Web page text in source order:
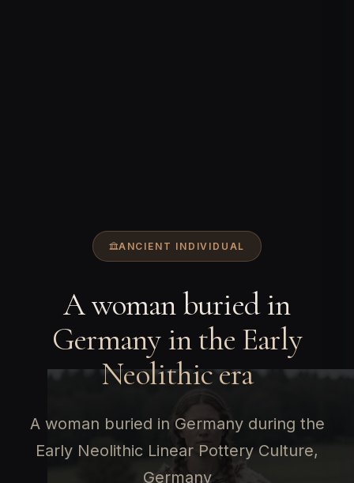
ANCIENT INDIVIDUAL
A woman buried in
Germany in the Early
Neolithic era
A woman buried in Germany during the
Early Neolithic Linear Pottery Culture,
Germany